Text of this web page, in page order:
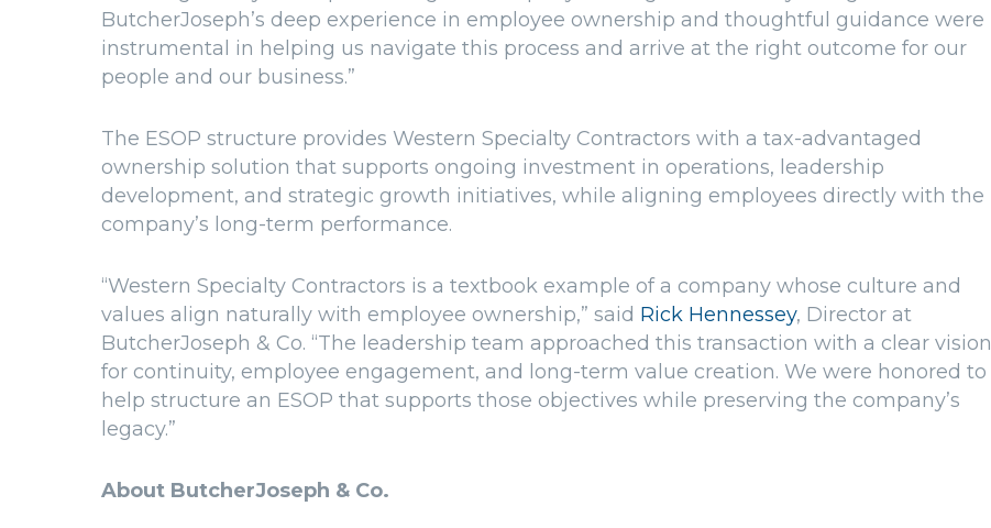
ButcherJoseph’s deep experience in employee ownership and thoughtful guidance were
instrumental in helping us navigate this process and arrive at the right outcome for our
people and our business.”
The ESOP structure provides Western Specialty Contractors with a tax-advantaged
ownership solution that supports ongoing investment in operations, leadership
development, and strategic growth initiatives, while aligning employees directly with the
company’s long-term performance.
“Western Specialty Contractors is a textbook example of a company whose culture and
values align naturally with employee ownership,” said Rick Hennessey, Director at
ButcherJoseph & Co. “The leadership team approached this transaction with a clear vision
for continuity, employee engagement, and long-term value creation. We were honored to
help structure an ESOP that supports those objectives while preserving the company’s
legacy.”
About ButcherJoseph & Co.